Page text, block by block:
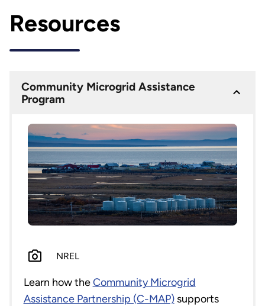
Resources
Community Microgrid Assistance
Program
NREL
Learn how theCommunity Microgrid
Assistance Partnership (C-MAP)supports